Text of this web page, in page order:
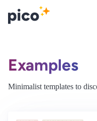
Examples
Minimalist templates to